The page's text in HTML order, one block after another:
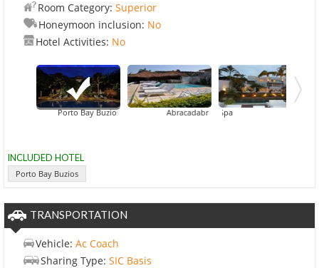
Room Category: Superior
Honeymoon inclusion: No
Hotel Activities: No
Porto Bay Buzios Abracadabra Pousada
Casas Brancas Boutique Hotel & Spa
INCLUDED HOTEL
Porto Bay Buzios
TRANSPORTATION
Vehicle: Ac Coach
Sharing Type: SIC Basis